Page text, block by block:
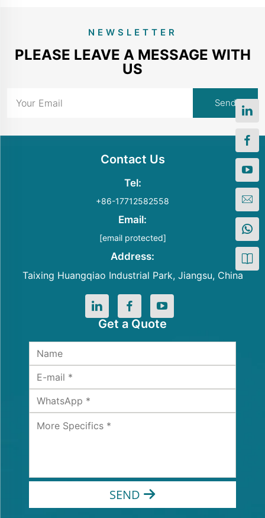
NEWSLETTER
PLEASE LEAVE A MESSAGE WITH
US
Contact Us
Tel:
+86-17712582558
Email:
[email protected]
Address:
Taixing Huangqiao Industrial Park, Jiangsu, China
Get a Quote
SEND